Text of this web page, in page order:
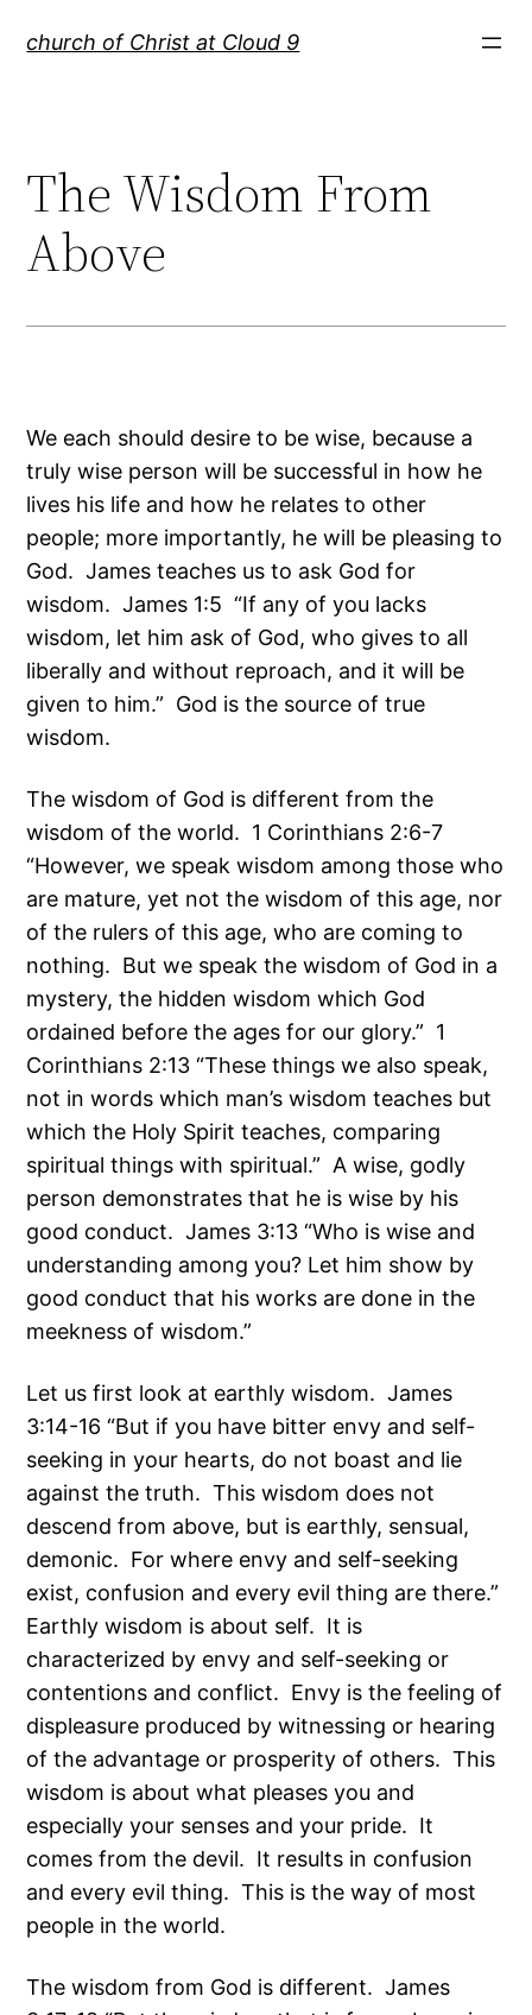
church of Christ at Cloud 9
The Wisdom From
Above
We each should desire to be wise, because a
truly wise person will be successful in how he
lives his life and how he relates to other
people; more importantly, he will be pleasing to
God. James teaches us to ask God for
wisdom. James 1:5 “If any of you lacks
wisdom, let him ask of God, who gives to all
liberally and without reproach, and it will be
given to him.” God is the source of true
wisdom.
The wisdom of God is different from the
wisdom of the world. 1 Corinthians 2:6-7
“However, we speak wisdom among those who
are mature, yet not the wisdom of this age, nor
of the rulers of this age, who are coming to
nothing. But we speak the wisdom of God in a
mystery, the hidden wisdom which God
ordained before the ages for our glory.” 1
Corinthians 2:13 “These things we also speak,
not in words which man’s wisdom teaches but
which the Holy Spirit teaches, comparing
spiritual things with spiritual.” A wise, godly
person demonstrates that he is wise by his
good conduct. James 3:13 “Who is wise and
understanding among you? Let him show by
good conduct that his works are done in the
meekness of wisdom.”
Let us first look at earthly wisdom. James
3:14-16 “But if you have bitter envy and self-
seeking in your hearts, do not boast and lie
against the truth. This wisdom does not
descend from above, but is earthly, sensual,
demonic. For where envy and self-seeking
exist, confusion and every evil thing are there.”
Earthly wisdom is about self. It is
characterized by envy and self-seeking or
contentions and conflict. Envy is the feeling of
displeasure produced by witnessing or hearing
of the advantage or prosperity of others. This
wisdom is about what pleases you and
especially your senses and your pride. It
comes from the devil. It results in confusion
and every evil thing. This is the way of most
people in the world.
The wisdom from God is different. James